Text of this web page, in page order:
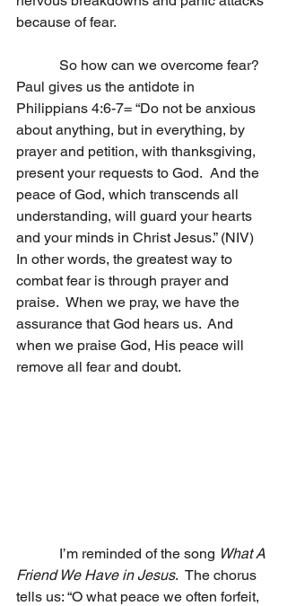
because of fear.
So how can we overcome fear?
Paul gives us the antidote in
Philippians 4:6-7= “Do not be anxious
about anything, but in everything, by
prayer and petition, with thanksgiving,
present your requests to God.  And the
peace of God, which transcends all
understanding, will guard your hearts
and your minds in Christ Jesus.” (NIV)
In other words, the greatest way to
combat fear is through prayer and
praise.  When we pray, we have the
assurance that God hears us.  And
when we praise God, His peace will
remove all fear and doubt.
I’m reminded of the song What A
Friend We Have in Jesus.  The chorus
tells us: “O what peace we often forfeit,